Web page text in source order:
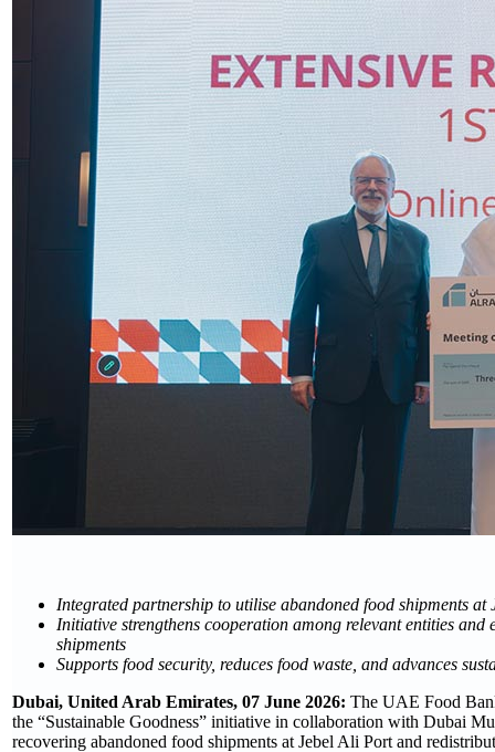
Integrated partnership to utilise abandoned food shipments
Initiative strengthens cooperation among relevant entities
shipments
Supports food security, reduces food waste, and advances
Dubai, United Arab Emirates, 07 June 2026: The UAE Food
the “Sustainable Goodness” initiative in collaboration with Dubai
recovering abandoned food shipments at Jebel Ali Port and